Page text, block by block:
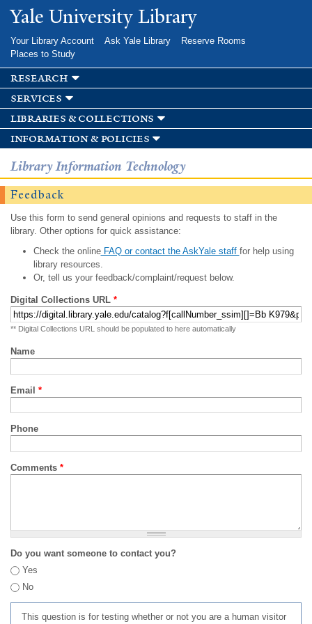
Skip to
main
Yale University Library
Your Library Account Ask Yale Library
Reserve Rooms
Places to Study
research
services
libraries & collections
information & policies
Library Information Technology
Feedback
Use this form to send general opinions and requests to staff in the
library. Other options for quick assistance:
Check the onlineFAQ or contact the AskYale staff for help using
library resources.
Or, tell us your feedback/complaint/request below.
Digital Collections URL *
** Digital Collections URL should be populated to here automatically
Name
Email *
Phone
Comments *
Do you want someone to contact you?
Yes
No
This question is for testing whether or not you are a human visitor